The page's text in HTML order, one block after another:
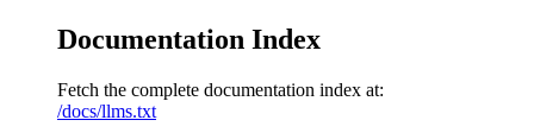
Documentation Index
Fetch the complete documentation index at:
/docs/llms.txt